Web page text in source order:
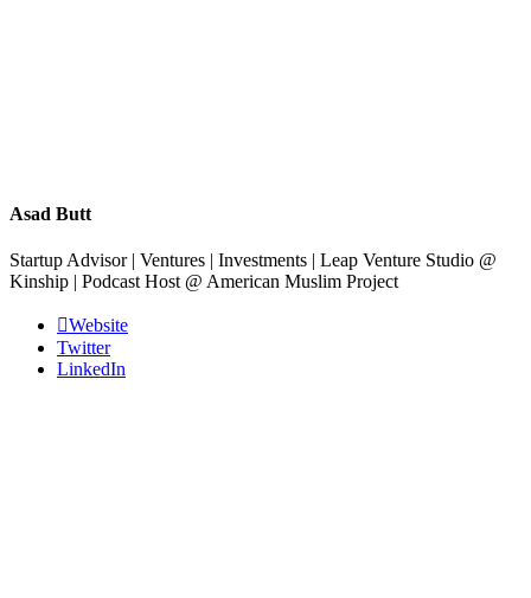
Asad Butt
Startup Advisor | Ventures | Investments | Leap Venture Studio @
Kinship | Podcast Host @ American Muslim Project
Website
Twitter
LinkedIn